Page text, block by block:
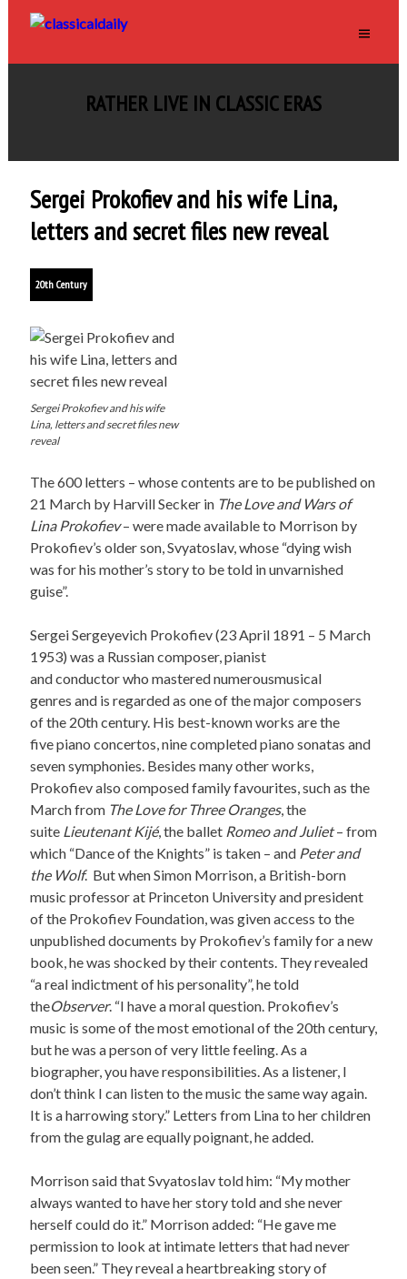
RATHER LIVE IN CLASSIC ERAS
Sergei Prokofiev and his wife Lina,
letters and secret files new reveal
20th Century
Sergei Prokofiev and his wife
Lina, letters and secret files new
reveal
The 600 letters – whose contents are to be published on
21 March by Harvill Secker in The Love and Wars of
Lina Prokofiev– were made available to Morrison by
Prokofiev’s older son, Svyatoslav, whose “dying wish
was for his mother’s story to be told in unvarnished
guise”.
Sergei Sergeyevich Prokofiev (23 April 1891 – 5 March
1953) was a Russian composer, pianist
and conductor who mastered numerousmusical
genres and is regarded as one of the major composers
of the 20th century. His best-known works are the
five piano concertos, nine completed piano sonatas and
seven symphonies. Besides many other works,
Prokofiev also composed family favourites, such as the
March from The Love for Three Oranges, the
suite Lieutenant Kijé, the ballet Romeo and Juliet– from
which “Dance of the Knights” is taken – and Peter and
the Wolf. But when Simon Morrison, a British-born
music professor at Princeton University and president
of the Prokofiev Foundation, was given access to the
unpublished documents by Prokofiev’s family for a new
book, he was shocked by their contents. They revealed
“a real indictment of his personality”, he told
theObserver. “I have a moral question. Prokofiev’s
music is some of the most emotional of the 20th century,
but he was a person of very little feeling. As a
biographer, you have responsibilities. As a listener, I
don’t think I can listen to the music the same way again.
It is a harrowing story.” Letters from Lina to her children
from the gulag are equally poignant, he added.
Morrison said that Svyatoslav told him: “My mother
always wanted to have her story told and she never
herself could do it.” Morrison added: “He gave me
permission to look at intimate letters that had never
been seen.” They reveal a heartbreaking story of